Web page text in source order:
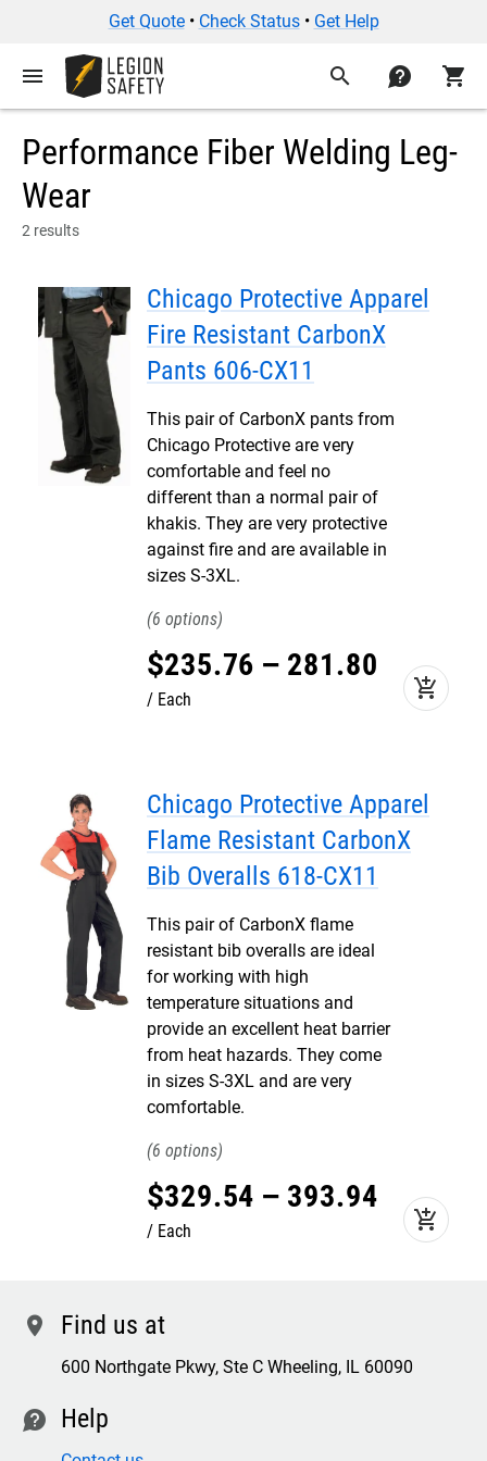
Get Quote• Check Status• Get Help
menu search contact shopping_cart
Performance Fiber Welding Leg-
Wear
2 results
Chicago Protective Apparel
Fire Resistant CarbonX
Pants 606-CX11
This pair of CarbonX pants from
Chicago Protective are very
comfortable and feel no
different than a normal pair of
khakis. They are very protective
against fire and are available in
sizes S-3XL.
6
$235.76 – 281.80
Each add_shopping_cart
Chicago Protective Apparel
Flame Resistant CarbonX
Bib Overalls 618-CX11
This pair of CarbonX flame
resistant bib overalls are ideal
for working with high
temperature situations and
provide an excellent heat barrier
from heat hazards. They come
in sizes S-3XL and are very
comfortable.
6
$329.54 – 393.94
Each add_shopping_cart
location Find us at
600 Northgate Pkwy, Ste C Wheeling, IL 60090
contact Help